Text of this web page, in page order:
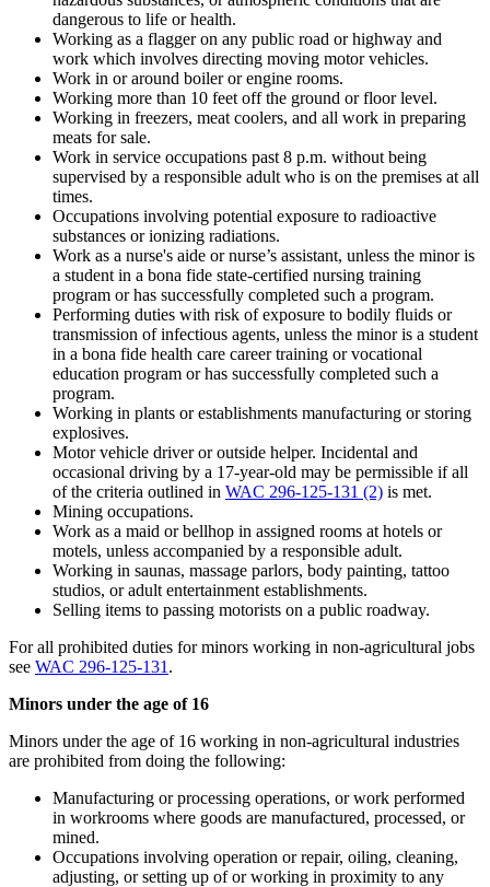
dangerous to life or health.
Working as a flagger on any public road or highway and
work which involves directing moving motor vehicles.
Work in or around boiler or engine rooms.
Working more than 10 feet off the ground or floor level.
Working in freezers, meat coolers, and all work in preparing
meats for sale.
Work in service occupations past 8 p.m. without being
supervised by a responsible adult who is on the premises at all
times.
Occupations involving potential exposure to radioactive
substances or ionizing radiations.
Work as a nurse's aide or nurse’s assistant, unless the minor is
a student in a bona fide state-certified nursing training
program or has successfully completed such a program.
Performing duties with risk of exposure to bodily fluids or
transmission of infectious agents, unless the minor is a student
in a bona fide health care career training or vocational
education program or has successfully completed such a
program.
Working in plants or establishments manufacturing or storing
explosives.
Motor vehicle driver or outside helper. Incidental and
occasional driving by a 17-year-old may be permissible if all
of the criteria outlined in WAC 296-125-131 (2) is met.
Mining occupations.
Work as a maid or bellhop in assigned rooms at hotels or
motels, unless accompanied by a responsible adult.
Working in saunas, massage parlors, body painting, tattoo
studios, or adult entertainment establishments.
Selling items to passing motorists on a public roadway.
For all prohibited duties for minors working in non-agricultural jobs
see WAC 296-125-131 .
Minors under the age of 16
Minors under the age of 16 working in non-agricultural industries
are prohibited from doing the following:
Manufacturing or processing operations, or work performed
in workrooms where goods are manufactured, processed, or
mined.
Occupations involving operation or repair, oiling, cleaning,
adjusting, or setting up of or working in proximity to any